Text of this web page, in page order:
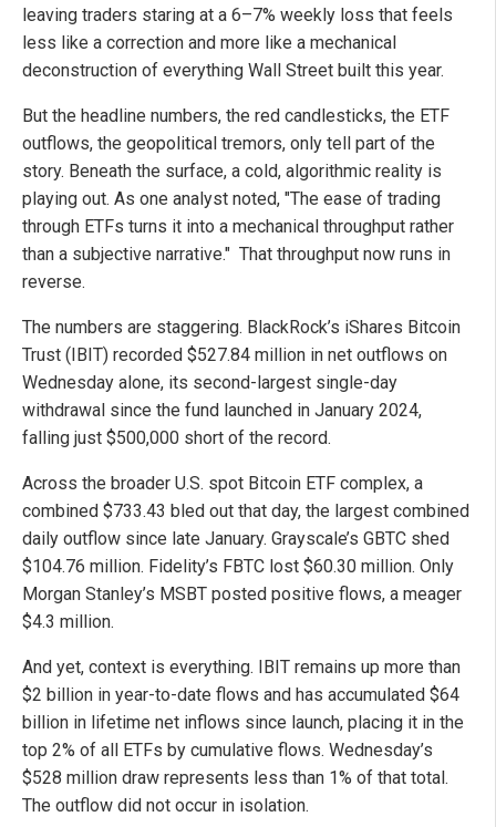
leaving traders staring at a 6–7% weekly loss that feels
less like a correction and more like a mechanical
deconstruction of everything Wall Street built this year.
But the headline numbers, the red candlesticks, the ETF
outflows, the geopolitical tremors, only tell part of the
story. Beneath the surface, a cold, algorithmic reality is
playing out. As one analyst noted, "The ease of trading
through ETFs turns it into a mechanical throughput rather
than a subjective narrative." That throughput now runs in
reverse.
The numbers are staggering. BlackRock’s iShares Bitcoin
Trust (IBIT) recorded $527.84 million in net outflows on
Wednesday alone, its second-largest single-day
withdrawal since the fund launched in January 2024,
falling just $500,000 short of the record.
Across the broader U.S. spot Bitcoin ETF complex, a
combined $733.43 bled out that day, the largest combined
daily outflow since late January. Grayscale’s GBTC shed
$104.76 million. Fidelity’s FBTC lost $60.30 million. Only
Morgan Stanley’s MSBT posted positive flows, a meager
$4.3 million.
And yet, context is everything. IBIT remains up more than
$2 billion in year-to-date flows and has accumulated $64
billion in lifetime net inflows since launch, placing it in the
top 2% of all ETFs by cumulative flows. Wednesday’s
$528 million draw represents less than 1% of that total.
The outflow did not occur in isolation.